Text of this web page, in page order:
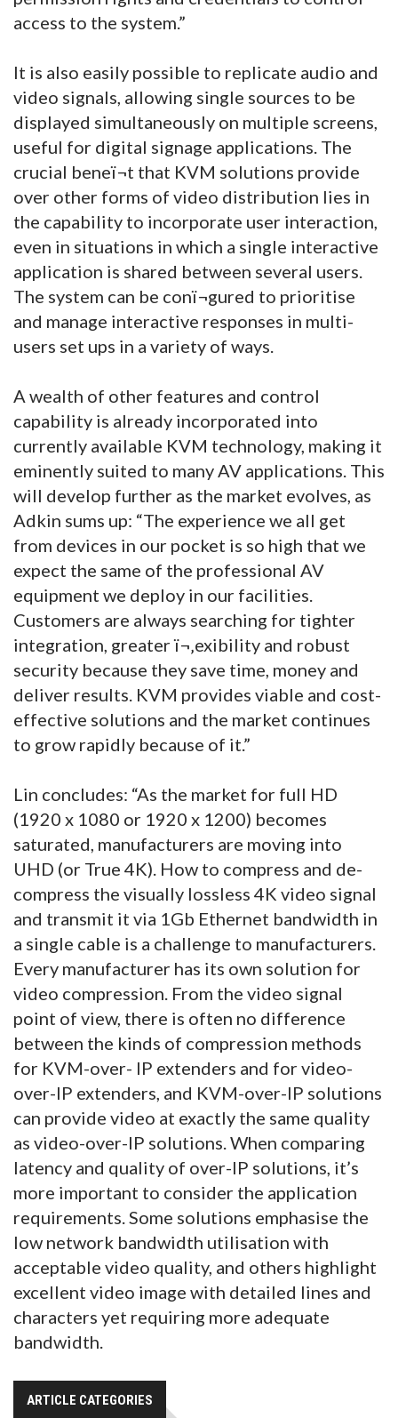
access to the system.”
It is also easily possible to replicate audio and
video signals, allowing single sources to be
displayed simultaneously on multiple screens,
useful for digital signage applications. The
crucial beneï¬t that KVM solutions provide
over other forms of video distribution lies in
the capability to incorporate user interaction,
even in situations in which a single interactive
application is shared between several users.
The system can be conï¬gured to prioritise
and manage interactive responses in multi-
users set ups in a variety of ways.
A wealth of other features and control
capability is already incorporated into
currently available KVM technology, making it
eminently suited to many AV applications. This
will develop further as the market evolves, as
Adkin sums up: “The experience we all get
from devices in our pocket is so high that we
expect the same of the professional AV
equipment we deploy in our facilities.
Customers are always searching for tighter
integration, greater ï¬‚exibility and robust
security because they save time, money and
deliver results. KVM provides viable and cost-
effective solutions and the market continues
to grow rapidly because of it.”
Lin concludes: “As the market for full HD
(1920 x 1080 or 1920 x 1200) becomes
saturated, manufacturers are moving into
UHD (or True 4K). How to compress and de-
compress the visually lossless 4K video signal
and transmit it via 1Gb Ethernet bandwidth in
a single cable is a challenge to manufacturers.
Every manufacturer has its own solution for
video compression. From the video signal
point of view, there is often no difference
between the kinds of compression methods
for KVM-over- IP extenders and for video-
over-IP extenders, and KVM-over-IP solutions
can provide video at exactly the same quality
as video-over-IP solutions. When comparing
latency and quality of over-IP solutions, it’s
more important to consider the application
requirements. Some solutions emphasise the
low network bandwidth utilisation with
acceptable video quality, and others highlight
excellent video image with detailed lines and
characters yet requiring more adequate
bandwidth.
ARTICLE CATEGORIES